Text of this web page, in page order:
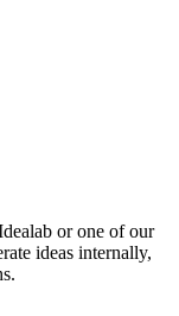
or one of our
ideas internally,